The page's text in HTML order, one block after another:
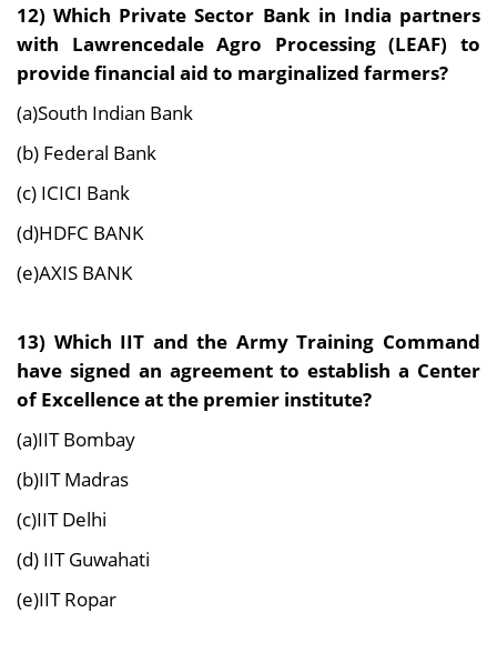
12) Which Private Sector Bank in India partners
with Lawrencedale Agro Processing (LEAF) to
provide financial aid to marginalized farmers?
(a)South Indian Bank
(b) Federal Bank
(c) ICICI Bank
(d)HDFC BANK
(e)AXIS BANK
13) Which IIT and the Army Training Command
have signed an agreement to establish a Center
of Excellence at the premier institute?
(a)IIT Bombay
(b)IIT Madras
(c)IIT Delhi
(d) IIT Guwahati
(e)IIT Ropar